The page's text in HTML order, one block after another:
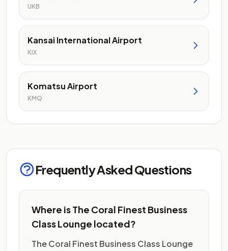
UKB
Kansai International Airport
KIX
Komatsu Airport
KMQ
Frequently Asked Questions
Where is The Coral Finest Business
Class Lounge located?
The Coral Finest Business Class Lounge